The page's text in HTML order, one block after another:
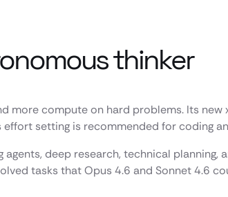
thinker
more compute on hard problems. Its
setting is recommended for coding
deep research, technical planning,
tasks that Opus 4.6 and Sonnet 4.6